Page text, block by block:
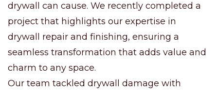
drywall can cause. We recently completed a
project that highlights our expertise in
drywall repair and finishing, ensuring a
seamless transformation that adds value and
charm to any space.
Our team tackled drywall damage with